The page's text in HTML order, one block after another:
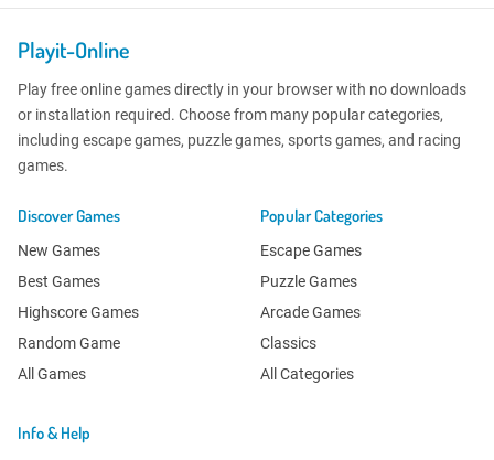
Playit-Online
Play free online games directly in your browser with no downloads
or installation required. Choose from many popular categories,
including escape games, puzzle games, sports games, and racing
games.
Discover Games
New Games
Best Games
Highscore Games
Random Game
All Games
Popular Categories
Escape Games
Puzzle Games
Arcade Games
Classics
All Categories
Info & Help